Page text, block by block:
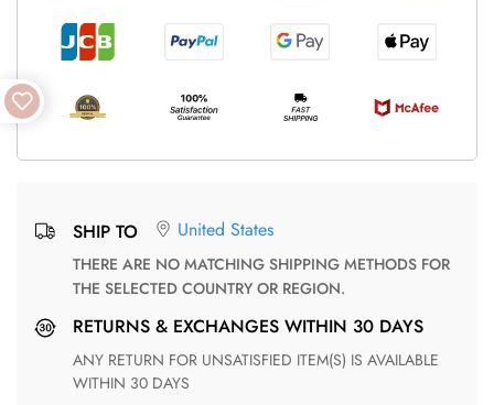
SHIP TO United States
THERE ARE NO MATCHING SHIPPING METHODS FOR
THE SELECTED COUNTRY OR REGION.
RETURNS & EXCHANGES WITHIN 30 DAYS
ANY RETURN FOR UNSATISFIED ITEM(S) IS AVAILABLE
WITHIN 30 DAYS